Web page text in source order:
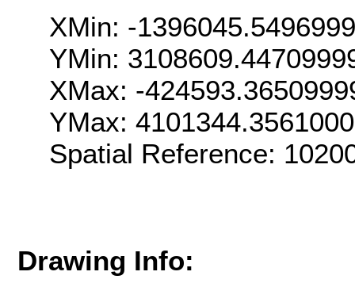
XMin: -
YMin:
XMax: -
YMax:
Spatial Reference:
Drawing Info: